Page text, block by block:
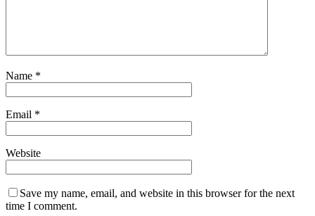
Name *
Email *
Website
Save my name, email, and website in this browser for the next
time I comment.